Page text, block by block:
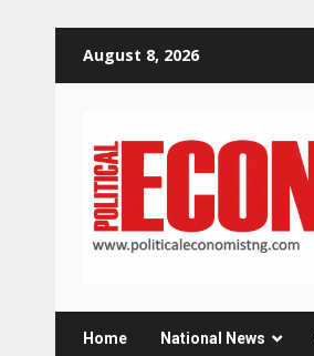
August 8, 2026
Home National News